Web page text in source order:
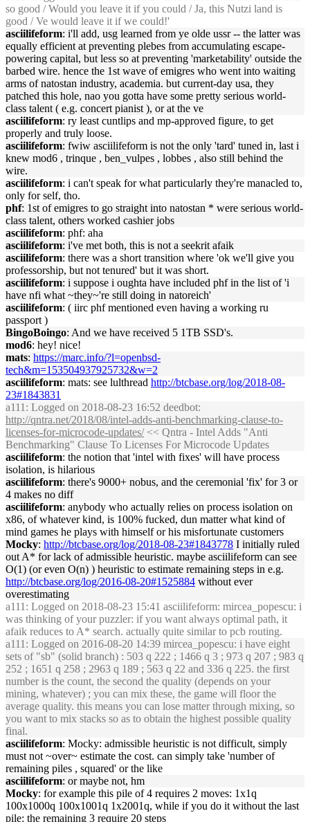
so good / Would you leave it if you could / Ja, this Nutzi land is
good / Ve would leave it if we could!'
asciilifeform: i'll add, usg learned from ye olde ussr -- the latter was
equally efficient at preventing plebes from accumulating escape-
powering capital, but less so at preventing 'marketability' outside the
barbed wire. hence the 1st wave of emigres who went into waiting
arms of natostan industry, academia. but current-day usa, they
patched this hole, nao you gotta have some pretty serious world-
class talent ( e.g. concert pianist ), or at the ve
asciilifeform: ry least cuntlips and mp-approved figure, to get
properly and truly loose.
asciilifeform: fwiw asciilifeform is not the only 'tard' tuned in, last i
knew mod6 , trinque , ben_vulpes , lobbes , also still behind the
wire.
asciilifeform: i can't speak for what particularly they're manacled to,
only for self, tho.
phf: 1st of emigres to go straight into natostan * were serious world-
class talent, others worked cashier jobs
asciilifeform: phf: aha
asciilifeform: i've met both, this is not a seekrit afaik
asciilifeform: there was a short transition where 'ok we'll give you
professorship, but not tenured' but it was short.
asciilifeform: i suppose i oughta have included phf in the list of 'i
have nfi what ~they~'re still doing in natoreich'
asciilifeform: ( iirc phf mentioned even having a working ru
passport )
BingoBoingo: And we have received 5 1TB SSD's.
mod6: hey! nice!
mats: https://marc.info/?l=openbsd-
tech&m=153504937925732&w=2
asciilifeform: mats: see lulthread http://btcbase.org/log/2018-08-
23#1843831
a111 : Logged on 2018-08-23 16:52 deedbot:
http://qntra.net/2018/08/intel-adds-anti-benchmarking-clause-to-
licenses-for-microcode-updates/<< Qntra - Intel Adds "Anti
Benchmarking" Clause To Licenses For Microcode Updates
asciilifeform: the notion that 'intel with fixes' will have process
isolation, is hilarious
asciilifeform: there's 9000+ nobus, and the ceremonial 'fix' for 3 or
4 makes no diff
asciilifeform: anybody who actually relies on process isolation on
x86, of whatever kind, is 100% fucked, dun matter what kind of
mind games he plays with himself or his misfortunate customers
Mocky: http://btcbase.org/log/2018-08-23#1843778 I initially ruled
out A* for lack of admissible heuristic. maybe asciilifeform can see
O(1) (or even O(n) ) heuristic to estimate remaining steps in e.g.
http://btcbase.org/log/2016-08-20#1525884 without ever
overestimating
a111 : Logged on 2018-08-23 15:41 asciilifeform: mircea_popescu: i
was thinking of your puzzler: if you want always optimal path, it
afaik reduces to A* search. actually quite similar to pcb routing.
a111 : Logged on 2016-08-20 14:39 mircea_popescu: i have eight
sets of "sb" (solid branch) : 503 q 222 ; 1466 q 3 ; 973 q 207 ; 983 q
252 ; 1651 q 258 ; 2963 q 189 ; 563 q 22 and 336 q 225. the first
number is the count, the second the quality (depends on your
mining, whatever) ; you can mix these, the game will floor the
average quality. this means you can lose matter through mixing, so
you want to mix stacks so as to obtain the highest possible quality
final.
asciilifeform: Mocky: admissible heuristic is not difficult, simply
must not ~over~ estimate the cost. can simply take 'number of
remaining piles , squared' or the like
asciilifeform: or maybe not, hm
Mocky: for example this pile of 4 requires 2 moves: 1x1q
100x1000q 100x1001q 1x2001q, while if you do it without the last
pile: the remaining 3 require 20 steps